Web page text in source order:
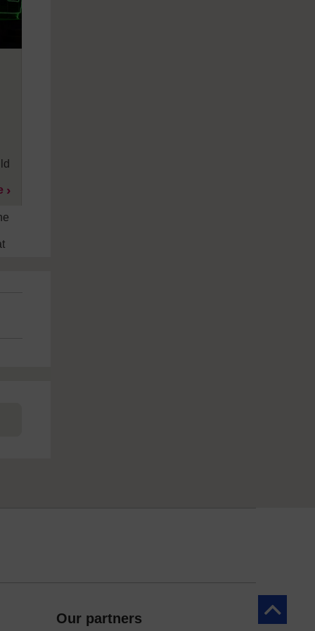
Back to
Our partners